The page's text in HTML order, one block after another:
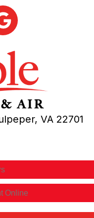
VA 22701
Online